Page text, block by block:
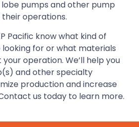
pumps and other pump
operations.
Pacific know what kind of
for or what materials
operation. We’ll help you
and other specialty
production and increase
us today to learn more.